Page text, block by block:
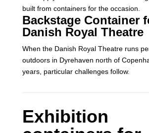
built from containers for the occasion.
Backstage Container
Danish Royal Theatre
When the Danish Royal Theatre runs
outdoors in Dyrehaven north of
years, particular challenges follow.
Exhibition